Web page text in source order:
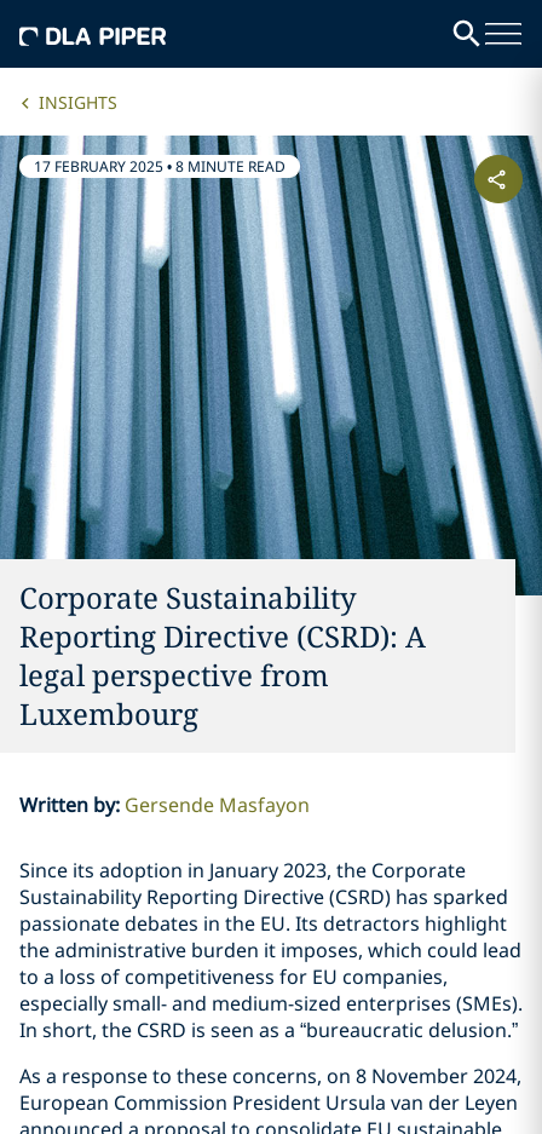
INSIGHTS
17 FEBRUARY 2025•8 MINUTE READ
Corporate Sustainability
Reporting Directive (CSRD): A
legal perspective from
Luxembourg
Written by: Gersende Masfayon
Since its adoption in January 2023, the Corporate
Sustainability Reporting Directive (CSRD) has sparked
passionate debates in the EU. Its detractors highlight
the administrative burden it imposes, which could lead
to a loss of competitiveness for EU companies,
especially small- and medium-sized enterprises (SMEs).
In short, the CSRD is seen as a “bureaucratic delusion.”
As a response to these concerns, on 8 November 2024,
European Commission President Ursula van der Leyen